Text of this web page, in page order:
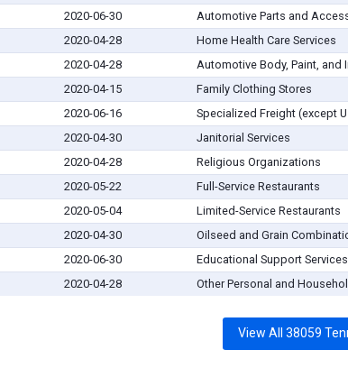
2020-06-30
Automotive Parts and
2020-04-28
Home Health Care Services
2020-04-28
Automotive Body, Paint, and
2020-04-15
Family Clothing Stores
2020-06-16
Specialized Freight (except
2020-04-30
Janitorial Services
2020-04-28
Religious Organizations
2020-05-22
Full-Service Restaurants
2020-05-04
Limited-Service Restaurants
2020-04-30
Oilseed and Grain
2020-06-30
Educational Support Services
2020-04-28 Other Personal and
View All 38059